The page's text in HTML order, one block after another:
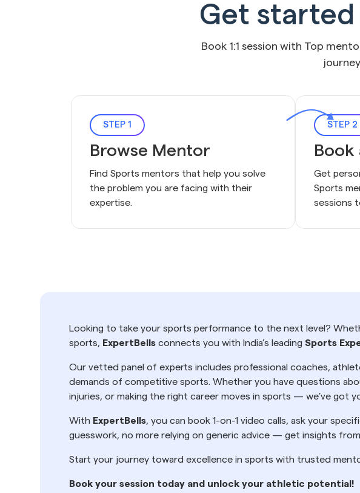
Get started
Book 1:1 session with Top
STEP 1
Browse Mentor
Find Sports mentors that help you solve
the problem you are facing with their
expertise.
STEP 2
Book
Get
Sports
sessions
Looking to take your sports performance to the next level?
sports, ExpertBellsconnects you with India’s leading Sports
Our vetted panel of experts includes professional coaches,
demands of competitive sports. Whether you have questions
injuries, or making the right career moves in sports — we’ve got
With ExpertBells, you can book 1-on-1 video calls, ask your
guesswork, no more relying on generic advice — get insights
Start your journey toward excellence in sports with trusted
Book your session today and unlock your athletic potential!